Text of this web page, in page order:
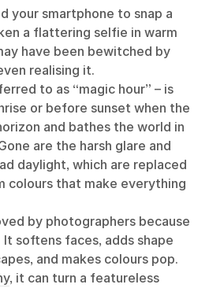
your smartphone to snap a
a flattering selfie in warm
have been bewitched by
realising it.
to as “magic hour” – is
or before sunset when the
and bathes the world in
are the harsh glare and
daylight, which are replaced
colours that make everything
by photographers because
softens faces, adds shape
and makes colours pop.
, it can turn a featureless